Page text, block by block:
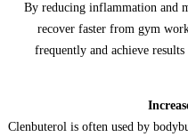
By reducing inflammation and
recover faster from gym
frequently and achieve
Clenbuterol is often used by